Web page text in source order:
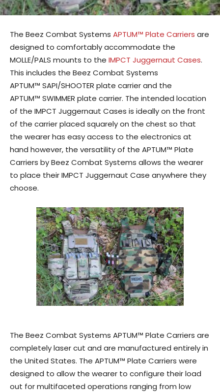
The Beez Combat Systems APTUM™ Plate Carriers are
designed to comfortably accommodate the
MOLLE/PALS mounts to the IMPCT Juggernaut Cases.
This includes the Beez Combat Systems
APTUM™ SAPI/SHOOTER plate carrier and the
APTUM™ SWIMMER plate carrier. The intended location
of the IMPCT Juggernaut Cases is ideally on the front
of the carrier placed squarely on the chest so that
the wearer has easy access to the electronics at
hand however, the versatility of the APTUM™ Plate
Carriers by Beez Combat Systems allows the wearer
to place their IMPCT Juggernaut Case anywhere they
choose.
The Beez Combat Systems APTUM™ Plate Carriers are
completely laser cut and are manufactured entirely in
the United States. The APTUM™ Plate Carriers were
designed to allow the wearer to configure their load
out for multifaceted operations ranging from low